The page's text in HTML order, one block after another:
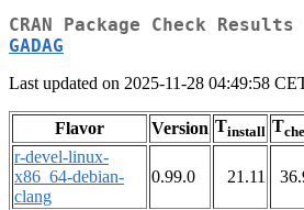
CRAN Package Check
GADAG
Last updated on 2025-11-28 04:49:58
Flavor Version Tinstall T
r-devel-linux-
x86_64-debian-
clang
0.99.0 21.11